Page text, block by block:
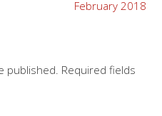
February 2018
published. Required fields